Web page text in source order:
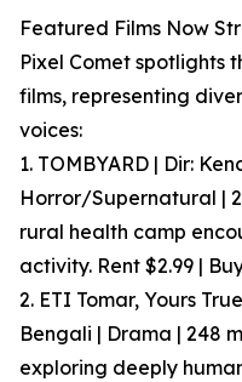
Featured Films Now
Pixel Comet spotlights
films, representing
voices:
1. TOMBYARD | Dir:
Horror/Supernatural |
rural health camp
activity. Rent $2.99 |
2. ETI Tomar, Yours
Bengali | Drama | 248
exploring deeply